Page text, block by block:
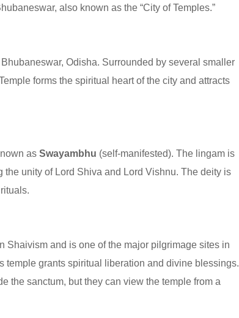
also known as the “City of Temples.”
Odisha. Surrounded by several smaller
forms the spiritual heart of the city and attracts
as Swayambhu (self-manifested). The lingam is
the unity of Lord Shiva and Lord Vishnu. The deity is
Shaivism and is one of the major pilgrimage sites in
temple grants spiritual liberation and divine blessings.
the sanctum, but they can view the temple from a